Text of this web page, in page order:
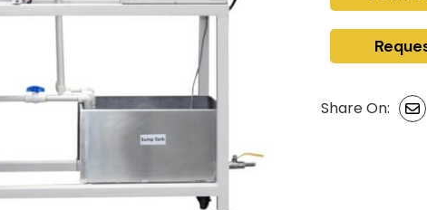
Share On: